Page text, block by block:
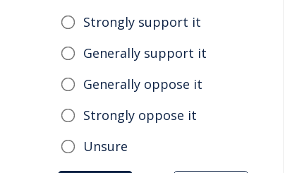
Strongly support it
Generally support it
Generally oppose it
Strongly oppose it
Unsure